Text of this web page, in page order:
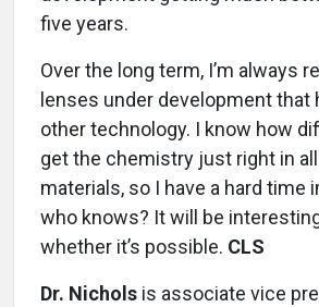
five years.
Over the long term, I’m always
lenses under development that
other technology. I know how
get the chemistry just right in
materials, so I have a hard time
who knows? It will be
whether it’s possible. CLS
Dr. Nichols is associate vice